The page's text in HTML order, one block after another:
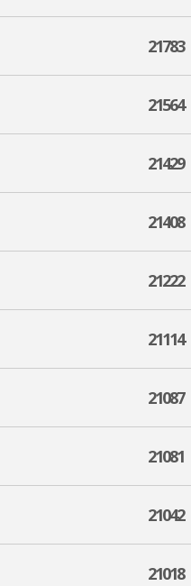
21783
21564
21429
21408
21222
21114
21087
21081
21042
21018